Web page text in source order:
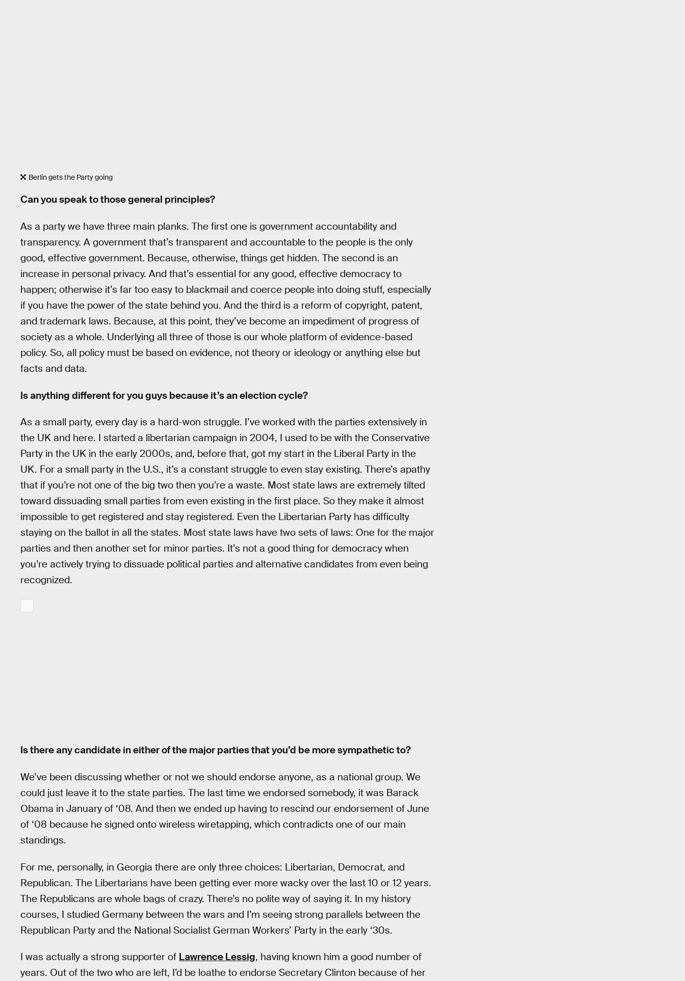
Berlin gets the Party going
Can you speak to those general principles?
As a party we have three main planks. The first one is government accountability and
transparency. A government that’s transparent and accountable to the people is the only
good, effective government. Because, otherwise, things get hidden. The second is an
increase in personal privacy. And that’s essential for any good, effective democracy to
happen; otherwise it’s far too easy to blackmail and coerce people into doing stuff, especially
if you have the power of the state behind you. And the third is a reform of copyright, patent,
and trademark laws. Because, at this point, they’ve become an impediment of progress of
society as a whole. Underlying all three of those is our whole platform of evidence-based
policy. So, all policy must be based on evidence, not theory or ideology or anything else but
facts and data.
Is anything different for you guys because it’s an election cycle?
As a small party, every day is a hard-won struggle. I’ve worked with the parties extensively in
the UK and here. I started a libertarian campaign in 2004, I used to be with the Conservative
Party in the UK in the early 2000s, and, before that, got my start in the Liberal Party in the
UK. For a small party in the U.S., it’s a constant struggle to even stay existing. There’s apathy
that if you’re not one of the big two then you’re a waste. Most state laws are extremely tilted
toward dissuading small parties from even existing in the first place. So they make it almost
impossible to get registered and stay registered. Even the Libertarian Party has difficulty
staying on the ballot in all the states. Most state laws have two sets of laws: One for the major
parties and then another set for minor parties. It’s not a good thing for democracy when
you’re actively trying to dissuade political parties and alternative candidates from even being
recognized.
Is there any candidate in either of the major parties that you’d be more sympathetic to?
We’ve been discussing whether or not we should endorse anyone, as a national group. We
could just leave it to the state parties. The last time we endorsed somebody, it was Barack
Obama in January of ‘08. And then we ended up having to rescind our endorsement of June
of ‘08 because he signed onto wireless wiretapping, which contradicts one of our main
standings.
For me, personally, in Georgia there are only three choices: Libertarian, Democrat, and
Republican. The Libertarians have been getting ever more wacky over the last 10 or 12 years.
The Republicans are whole bags of crazy. There’s no polite way of saying it. In my history
courses, I studied Germany between the wars and I’m seeing strong parallels between the
Republican Party and the National Socialist German Workers’ Party in the early ‘30s.
I was actually a strong supporter of Lawrence Lessig, having known him a good number of
years. Out of the two who are left, I’d be loathe to endorse Secretary Clinton because of her